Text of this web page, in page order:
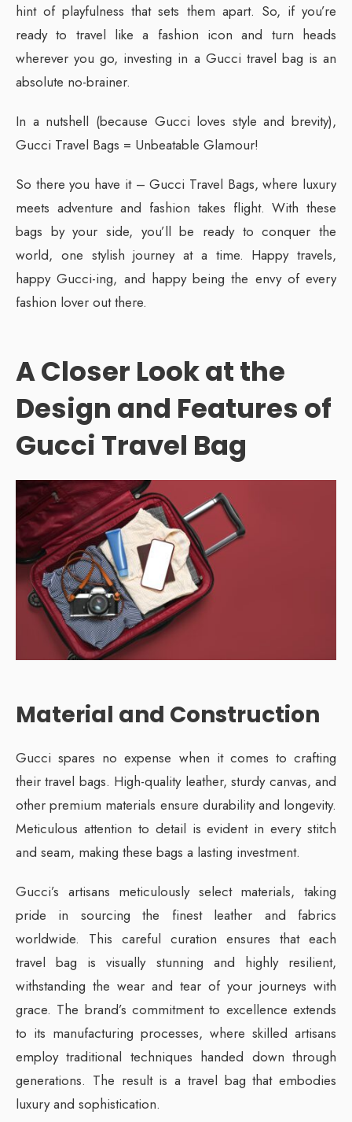
hint of playfulness that sets them apart. So, if you’re
ready to travel like a fashion icon and turn heads
wherever you go, investing in a Gucci travel bag is an
absolute no-brainer.
In a nutshell (because Gucci loves style and brevity),
Gucci Travel Bags = Unbeatable Glamour!
So there you have it – Gucci Travel Bags, where luxury
meets adventure and fashion takes flight. With these
bags by your side, you’ll be ready to conquer the
world, one stylish journey at a time. Happy travels,
happy Gucci-ing, and happy being the envy of every
fashion lover out there.
A Closer Look at the
Design and Features of
Gucci Travel Bag
Material and Construction
Gucci spares no expense when it comes to crafting
their travel bags. High-quality leather, sturdy canvas, and
other premium materials ensure durability and longevity.
Meticulous attention to detail is evident in every stitch
and seam, making these bags a lasting investment.
Gucci’s artisans meticulously select materials, taking
pride in sourcing the finest leather and fabrics
worldwide. This careful curation ensures that each
travel bag is visually stunning and highly resilient,
withstanding the wear and tear of your journeys with
grace. The brand’s commitment to excellence extends
to its manufacturing processes, where skilled artisans
employ traditional techniques handed down through
generations. The result is a travel bag that embodies
luxury and sophistication.